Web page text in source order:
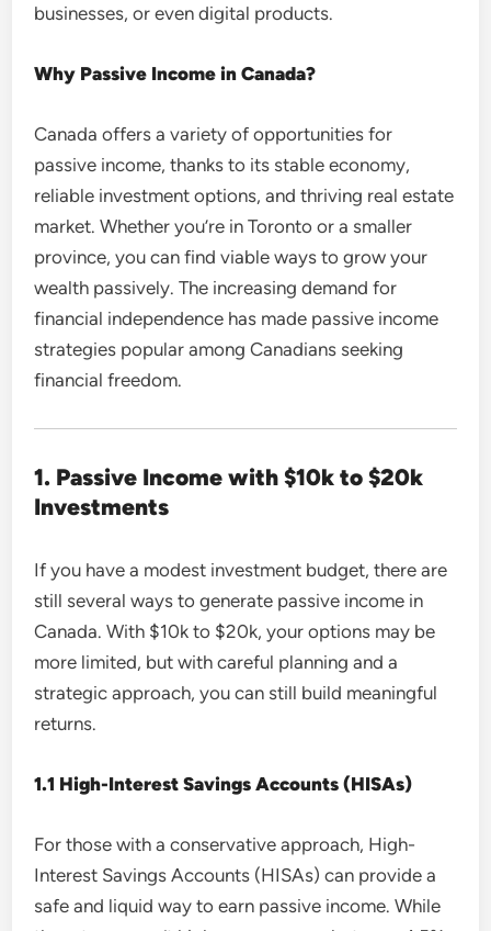
businesses, or even digital products.
Why Passive Income in Canada?
Canada offers a variety of opportunities for
passive income, thanks to its stable economy,
reliable investment options, and thriving real estate
market. Whether you’re in Toronto or a smaller
province, you can find viable ways to grow your
wealth passively. The increasing demand for
financial independence has made passive income
strategies popular among Canadians seeking
financial freedom.
1. Passive Income with $10k to $20k
Investments
If you have a modest investment budget, there are
still several ways to generate passive income in
Canada. With $10k to $20k, your options may be
more limited, but with careful planning and a
strategic approach, you can still build meaningful
returns.
1.1 High-Interest Savings Accounts (HISAs)
For those with a conservative approach, High-
Interest Savings Accounts (HISAs) can provide a
safe and liquid way to earn passive income. While